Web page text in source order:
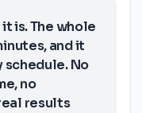
is. The whole
and it
No
no
results